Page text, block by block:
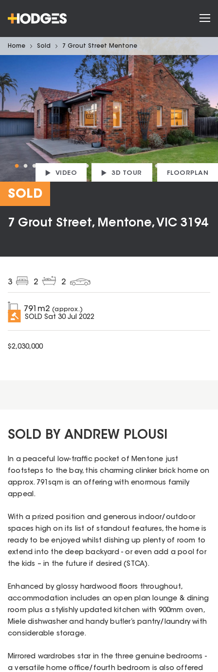
Home Sold 7 Grout Street Mentone
VIDEO 3D TOUR FLOORPLAN
SOLD
7 Grout Street, Mentone, VIC 3194
3 2 2
791 m2 (approx.)
SOLD Sat 30 Jul 2022
$2,030,000
SOLD BY ANDREW PLOUSI
In a peaceful low-traffic pocket of Mentone just
footsteps to the bay, this charming clinker brick home on
approx. 791sqm is an offering with enormous family
appeal.
With a prized position and generous indoor/outdoor
spaces high on its list of standout features, the home is
ready to be enjoyed whilst dishing up plenty of room to
extend into the deep backyard - or even add a pool for
the kids – in the future if desired (STCA).
Enhanced by glossy hardwood floors throughout,
accommodation includes an open plan lounge & dining
room plus a stylishly updated kitchen with 900mm oven,
Miele dishwasher and handy butler’s pantry/laundry with
considerable storage.
Mirrored wardrobes star in the three genuine bedrooms -
a versatile home office/fourth bedroom is also offered